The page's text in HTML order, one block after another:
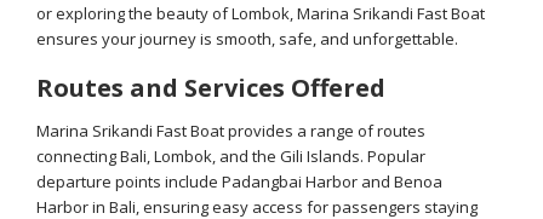
or exploring the beauty of Lombok, Marina Srikandi Fast Boat
ensures your journey is smooth, safe, and unforgettable.
Routes and Services Offered
Marina Srikandi Fast Boat provides a range of routes
connecting Bali, Lombok, and the Gili Islands. Popular
departure points include Padangbai Harbor and Benoa
Harbor in Bali, ensuring easy access for passengers staying